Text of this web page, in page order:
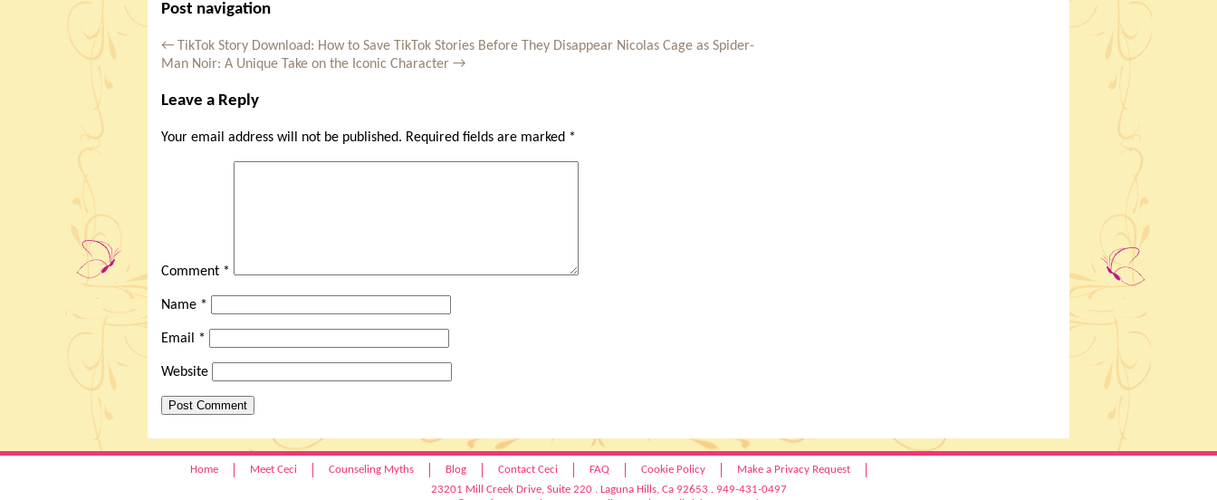
Post navigation
← TikTok Story Download: How to Save TikTok Stories Before They Disappear Nicolas Cage as Spider-
Man Noir: A Unique Take on the Iconic Character →
Leave a Reply
Your email address will not be published. Required fields are marked *
Comment *
Name *
Email *
Website
Home Meet Ceci Counseling Myths Blog Contact Ceci FAQ Cookie Policy
Make a Privacy Request
23201 Mill Creek Drive, Suite 220 . Laguna Hills, Ca 92653 . 949-431-0497